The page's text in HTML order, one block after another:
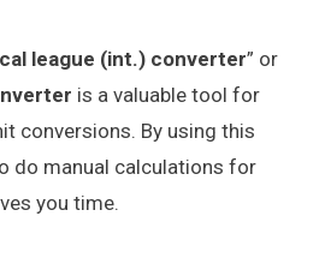
league (int.) converter” or
is a valuable tool for
conversions. By using this
do manual calculations for
you time.